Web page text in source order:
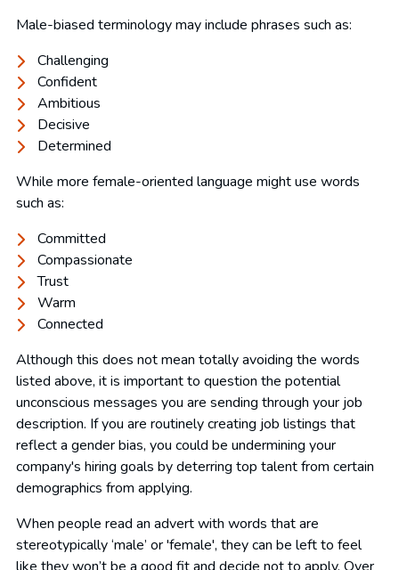
Male-biased terminology may include phrases such as:
Challenging
Confident
Ambitious
Decisive
Determined
While more female-oriented language might use words
such as:
Committed
Compassionate
Trust
Warm
Connected
Although this does not mean totally avoiding the words
listed above, it is important to question the potential
unconscious messages you are sending through your job
description. If you are routinely creating job listings that
reflect a gender bias, you could be undermining your
company's hiring goals by deterring top talent from certain
demographics from applying.
When people read an advert with words that are
stereotypically ‘male’ or 'female', they can be left to feel